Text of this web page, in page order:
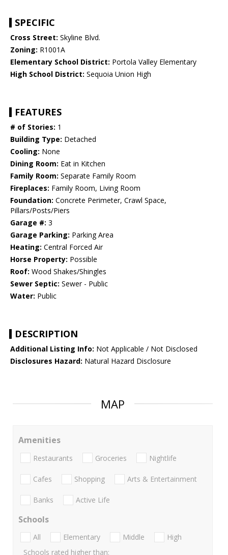
SPECIFIC
Cross Street: Skyline Blvd.
Zoning: R1001A
Elementary School District: Portola Valley Elementary
High School District: Sequoia Union High
FEATURES
# of Stories: 1
Building Type: Detached
Cooling: None
Dining Room: Eat in Kitchen
Family Room: Separate Family Room
Fireplaces: Family Room, Living Room
Foundation: Concrete Perimeter, Crawl Space,
Pillars/Posts/Piers
Garage #: 3
Garage Parking: Parking Area
Heating: Central Forced Air
Horse Property: Possible
Roof: Wood Shakes/Shingles
Sewer Septic: Sewer - Public
Water: Public
DESCRIPTION
Additional Listing Info: Not Applicable / Not Disclosed
Disclosures Hazard: Natural Hazard Disclosure
MAP
Amenities
Restaurants Groceries Nightlife
Cafes Shopping Arts & Entertainment
Banks Active Life
Schools
All Elementary Middle
High
Schools rated higher than: